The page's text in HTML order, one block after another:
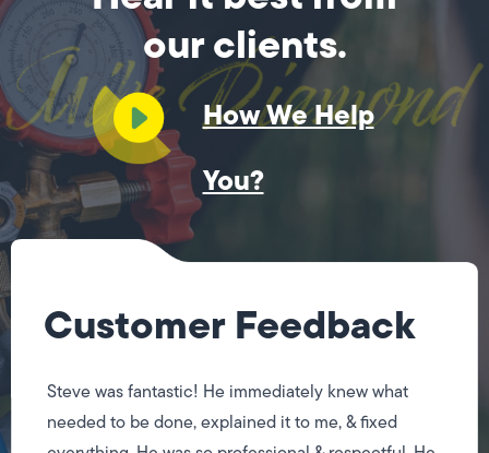
our clients.
How We Help
You?
Customer Feedback
Steve was fantastic! He immediately knew what
needed to be done, explained it to me, & fixed